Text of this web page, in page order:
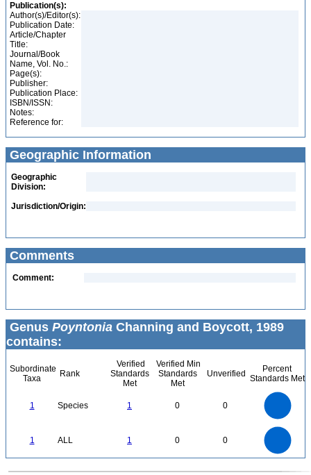
Publication(s):
Author(s)/Editor(s):
Publication Date:
Article/Chapter
Title:
Journal/Book
Name, Vol. No.:
Page(s):
Publisher:
Publication Place:
ISBN/ISSN:
Notes:
Reference for:
Geographic Information
Geographic
Division:
Jurisdiction/Origin:
Comments
Comment:
Genus Poyntonia Channing and Boycott, 1989
contains:
Subordinate
Taxa
Rank
Verified
Standards
Met
Verified Min
Standards
Met
Unverified
Percent
Standards Met
1 Species 1 0 0
1 ALL 1 0 0
0
0